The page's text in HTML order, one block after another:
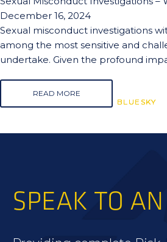
BLUESKY
BLUESKY
BLUESKY
December 16, 2024
Sexual misconduct investigations
among the most sensitive and
undertake. Given the profound
READ MORE
SPEAK TO